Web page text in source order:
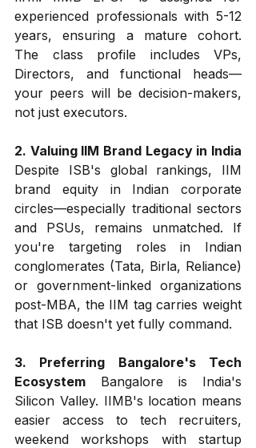
experienced professionals with 5-12
years, ensuring a mature cohort.
The class profile includes VPs,
Directors, and functional heads—
your peers will be decision-makers,
not just executors.
2. Valuing IIM Brand Legacy in India
Despite ISB's global rankings, IIM
brand equity in Indian corporate
circles—especially traditional sectors
and PSUs, remains unmatched. If
you're targeting roles in Indian
conglomerates (Tata, Birla, Reliance)
or government-linked organizations
post-MBA, the IIM tag carries weight
that ISB doesn't yet fully command.
3. Preferring Bangalore's Tech
Ecosystem Bangalore is India's
Silicon Valley. IIMB's location means
easier access to tech recruiters,
weekend workshops with startup